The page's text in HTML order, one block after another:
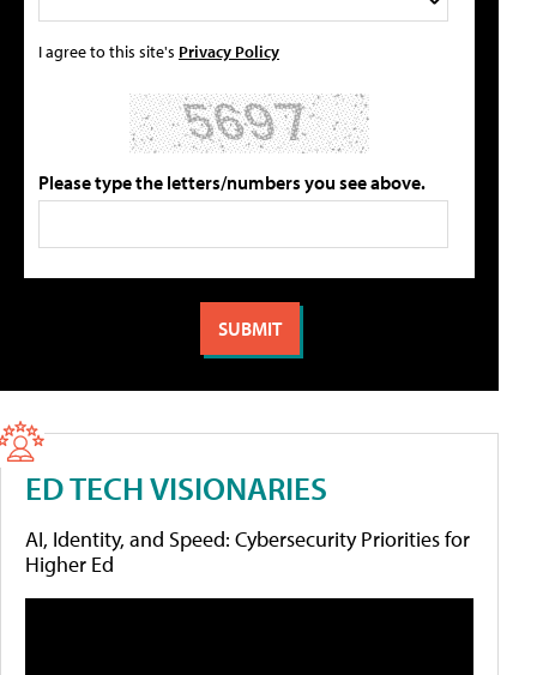
I agree to this site's Privacy Policy
Please type the letters/numbers you see above.
ED TECH VISIONARIES
AI, Identity, and Speed: Cybersecurity Priorities for
Higher Ed